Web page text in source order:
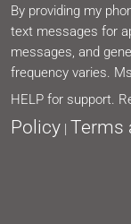
By providing my
text messages for
messages, and
frequency varies.
HELP for support.
Policy| Terms